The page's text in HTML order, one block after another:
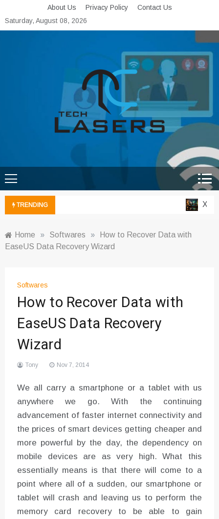
to
content
About Us Privacy Policy
Contact Us
Saturday, August 08, 2026
Tech Lasers
TRENDING Xbox
Home » Softwares »
How to Recover Data with
EaseUS Data Recovery Wizard
Softwares
How to Recover Data with
EaseUS Data Recovery
Wizard
Tony Nov 7, 2014
We all carry a smartphone or a tablet with us
anywhere we go. With the continuing
advancement of faster internet connectivity and
the prices of smart devices getting cheaper and
more powerful by the day, the dependency on
mobile devices are as very high. What this
essentially means is that there will come to a
point where all of a sudden, our smartphone or
tablet will crash and leaving us to perform the
memory card recovery to be able to gain